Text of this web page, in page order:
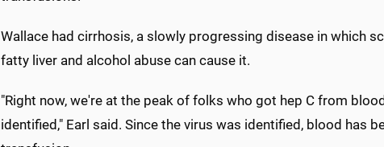
Wallace had cirrhosis, a slowly progressing disease in which
fatty liver and alcohol abuse can cause it.
"Right now, we're at the peak of folks who got hep C from
identified," Earl said. Since the virus was identified, blood has